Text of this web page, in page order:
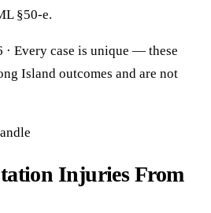
§50-e.
Every case is unique — these
Island outcomes and are not
Injuries From